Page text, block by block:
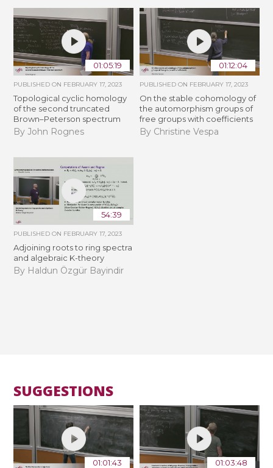
01:05:19
PUBLISHED ON FEBRUARY 17, 2023
Topological cyclic homology
of the second truncated
Brown–Peterson spectrum
By John Rognes
01:12:04
PUBLISHED ON FEBRUARY 17, 2023
On the stable cohomology of
the automorphism groups of
free groups with coefficients
By Christine Vespa
54:39
PUBLISHED ON FEBRUARY 17, 2023
Adjoining roots to ring spectra
and algebraic K-theory
By Haldun Özgür Bayindir
SUGGESTIONS
01:01:43 01:03:48